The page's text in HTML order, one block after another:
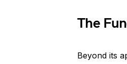
The
Beyond its